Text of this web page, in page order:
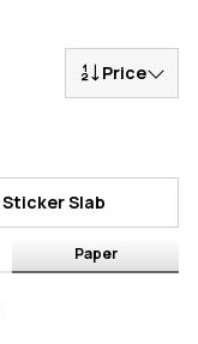
Price
Sticker Slab
Paper